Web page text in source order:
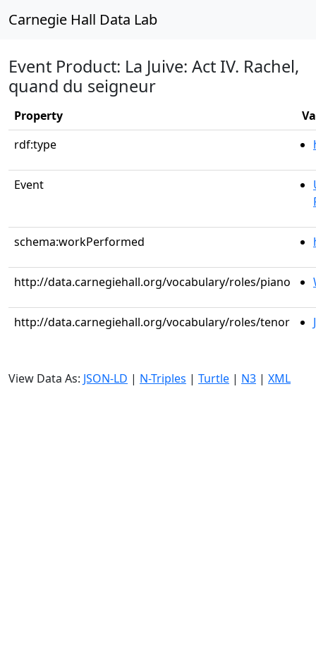
Carnegie Hall Data Lab
Event Product: La Juive: Act IV. Rachel,
quand du seigneur
Property
rdf:type
Event
schema:workPerformed
http://data.carnegiehall.org/vocabulary/roles/piano
http://data.carnegiehall.org/vocabulary/roles/tenor
View Data As: JSON-LD | N-Triples | Turtle | N3 | XML